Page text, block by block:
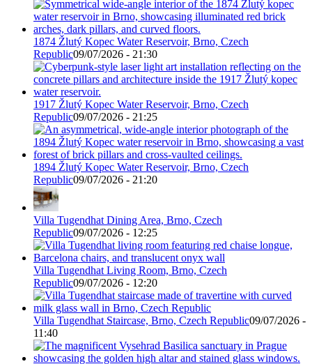
1874 Žlutý Kopec Water Reservoir, Brno, Czech
Republic09/07/2026 - 21:30
1917 Žlutý Kopec Water Reservoir, Brno, Czech
Republic09/07/2026 - 21:25
1894 Žlutý Kopec Water Reservoir, Brno, Czech
Republic09/07/2026 - 21:20
Villa Tugendhat Dining Area, Brno, Czech
Republic09/07/2026 - 12:25
Villa Tugendhat Living Room, Brno, Czech
Republic09/07/2026 - 12:20
Villa Tugendhat Staircase, Brno, Czech Republic09/07/2026 -
11:40